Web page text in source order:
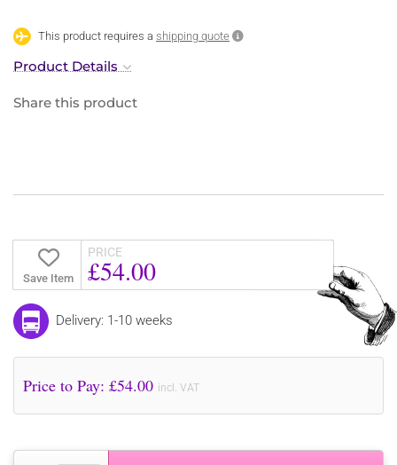
This product requires a shipping quote
Product Details
Share this product
Save Item
PRICE
£54.00
Delivery: 1-10 weeks
Price to Pay: £54.00 incl. VAT